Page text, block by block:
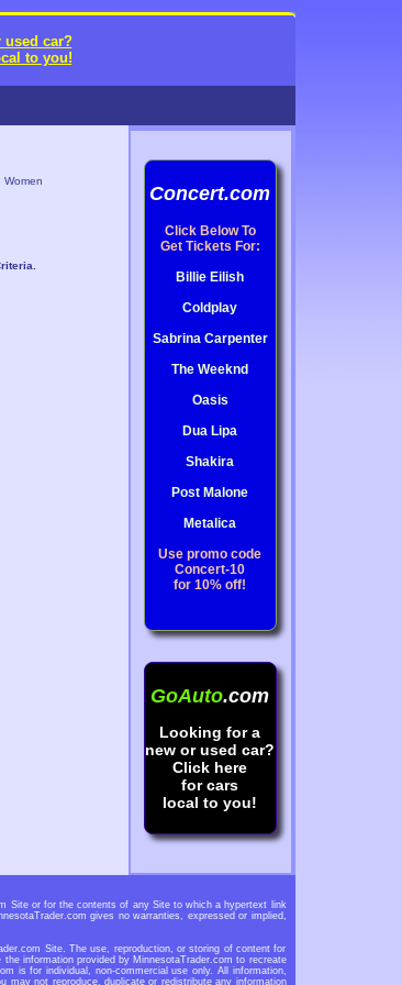
used car?
to you!
Women
Concert.com
Click Below To
Get Tickets For:
Billie Eilish
Coldplay
Sabrina Carpenter
The Weeknd
Oasis
Dua Lipa
Shakira
Post Malone
Metalica
Use promo code
Concert-10
for 10% off!
GoAuto.com
Looking for a
new or used car?
Click here
for cars
local to you!
Site or for the contents of any Site to which a hypertext link
gives no warranties, expressed or implied,
Site. The use, reproduction, or storing of content for
information provided by MinnesotaTrader.com to recreate
is for individual, non-commercial use only. All information,
may not reproduce, duplicate or redistribute any information